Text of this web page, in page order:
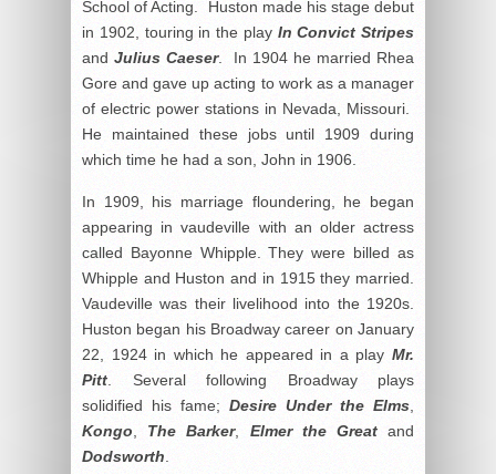
School of Acting. Huston made his stage debut
in 1902, touring in the play In Convict Stripes
and Julius Caeser. In 1904 he married Rhea
Gore and gave up acting to work as a manager
of electric power stations in Nevada, Missouri.
He maintained these jobs until 1909 during
which time he had a son, John in 1906.
In 1909, his marriage floundering, he began
appearing in vaudeville with an older actress
called Bayonne Whipple. They were billed as
Whipple and Huston and in 1915 they married.
Vaudeville was their livelihood into the 1920s.
Huston began his Broadway career on January
22, 1924 in which he appeared in a play Mr.
Pitt . Several following Broadway plays
solidified his fame; Desire Under the Elms
Kongo
The Barker, Elmer the Greatand
Dodsworth